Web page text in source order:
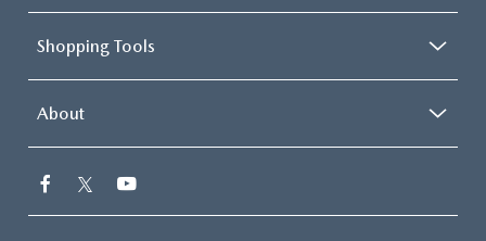
Shopping Tools
About